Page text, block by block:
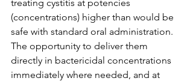
treating cystitis at potencies
(concentrations) higher than would be
safe with standard oral administration.
The opportunity to deliver them
directly in bactericidal concentrations
immediately where needed, and at